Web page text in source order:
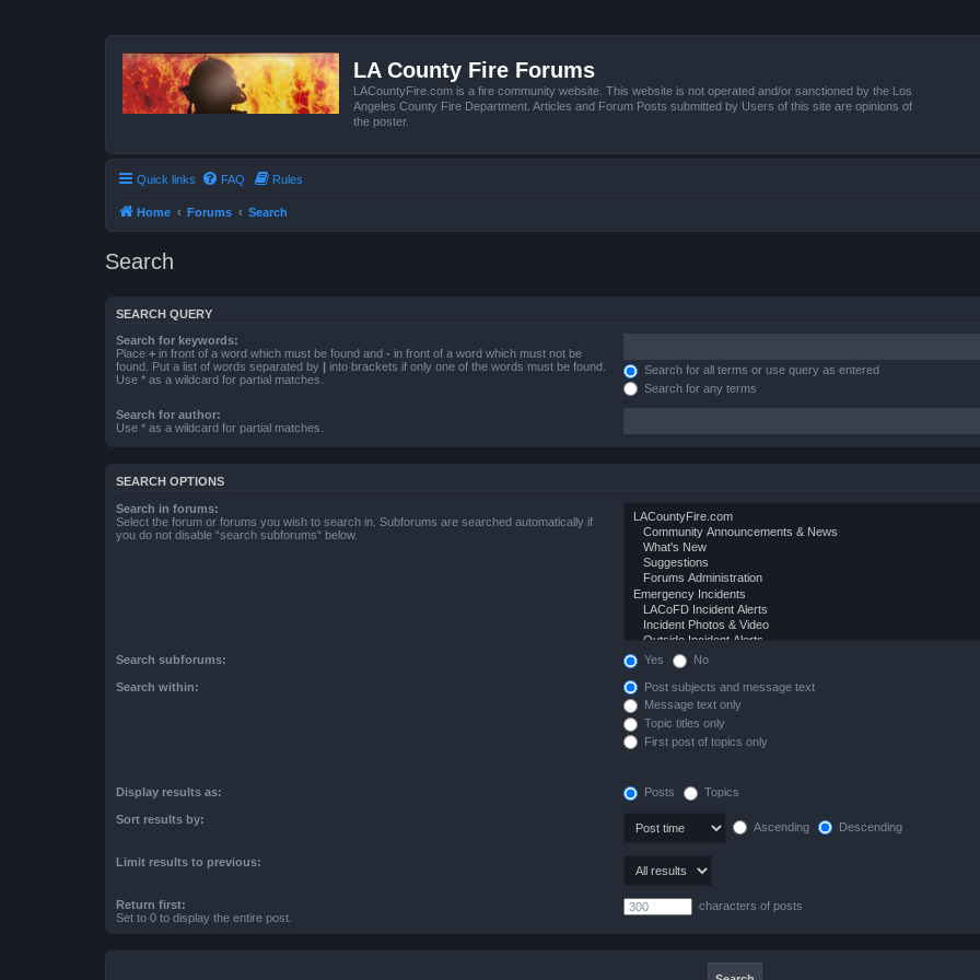
LA County Fire Forums
LACountyFire.com is a fire community website. This website is not operated and/or sanctioned by the Los
Angeles County Fire Department. Articles and Forum Posts submitted by Users of this site are opinions of
the poster.
Quick links FAQ Rules
Home Forums Search
Search
SEARCH QUERY
Search for keywords:
Place + in front of a word which must be found and - in front of a word which must not be
found. Put a list of words separated by | into brackets if only one of the words must be found.
Use * as a wildcard for partial matches.
Search for all terms or use query as entered
Search for any terms
Search for author:
Use * as a wildcard for partial matches.
SEARCH OPTIONS
Search in forums:
Select the forum or forums you wish to search in. Subforums are searched automatically if
you do not disable “search subforums“ below.
Search subforums: Yes No
Search within:
Post subjects and message text
Message text only
Topic titles only
First post of topics only
Display results as: Posts Topics
Sort results by:
Ascending Descending
Limit results to previous:
Return first:
Set to 0 to display the entire post.
characters of posts